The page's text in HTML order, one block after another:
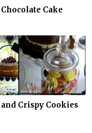
Cake
Crispy Cookies